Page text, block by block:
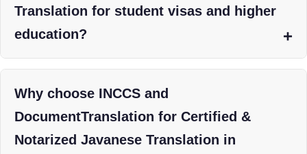
Translation for student visas and higher
education?
Why choose INCCS and
DocumentTranslation for Certified &
Notarized Javanese Translation in